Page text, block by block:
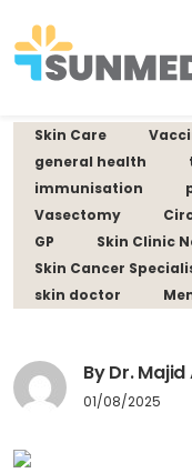
Skin Care
general health
immunisation
Vasectomy
GP
Skin Clinic
Skin Cancer
skin doctor
By Dr. Majid
01/08/2025